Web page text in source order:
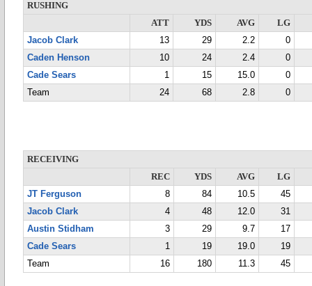
RUSHING
ATT
YDS AVG
LG
Jacob Clark
13 29 2.2
0
Caden Henson
10 24 2.4
0
Cade Sears
1 15 15.0
0
Team
24 68 2.8 0
RECEIVING
REC
YDS AVG
LG
JT Ferguson
8 84 10.5
45
Jacob Clark
4 48 12.0
31
Austin Stidham
3 29 9.7
17
Cade Sears
1 19 19.0
19
Team
16 180 11.3 45